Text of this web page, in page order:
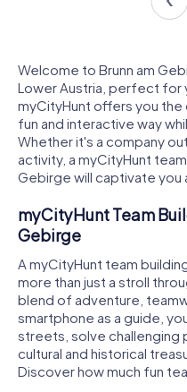
Welcome to Brunn am
Lower Austria, perfect for
myCityHunt offers you the
fun and interactive way
Whether it's a company
activity, a myCityHunt
Gebirge will captivate you
myCityHunt Team
Gebirge
A myCityHunt team
more than just a stroll
blend of adventure,
smartphone as a guide,
streets, solve challenging
cultural and historical
Discover how much fun